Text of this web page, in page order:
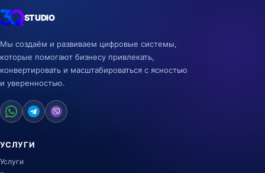
STUDIO
Мы создаём и развиваем цифровые системы,
которые помогают бизнесу привлекать,
конвертировать и масштабироваться с ясностью
и уверенностью.
УСЛУГИ
Услуги